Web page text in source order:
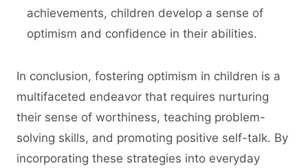
achievements, children develop a sense of
optimism and confidence in their abilities.
In conclusion, fostering optimism in children is a
multifaceted endeavor that requires nurturing
their sense of worthiness, teaching problem-
solving skills, and promoting positive self-talk. By
incorporating these strategies into everyday